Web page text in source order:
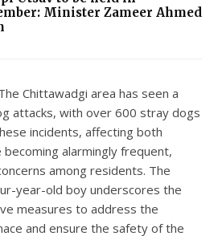
Minister Zameer Ahmed
Chittawadgi area has seen a
attacks, with over 600 stray dogs
incidents, affecting both
alarmingly frequent,
among residents. The
year-old boy underscores the
measures to address the
and ensure the safety of the